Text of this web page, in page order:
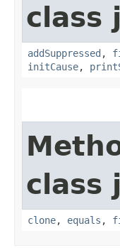
class
addSuppressed ,
initCause,
class
clone, equals ,